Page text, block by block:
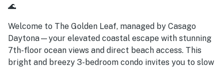
🌊
Welcome to The Golden Leaf, managed by Casago
Daytona—your elevated coastal escape with stunning
7th-floor ocean views and direct beach access. This
bright and breezy 3-bedroom condo invites you to slow